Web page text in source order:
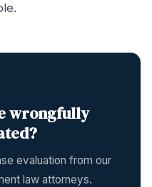
wrongfully
evaluation from our
law attorneys.